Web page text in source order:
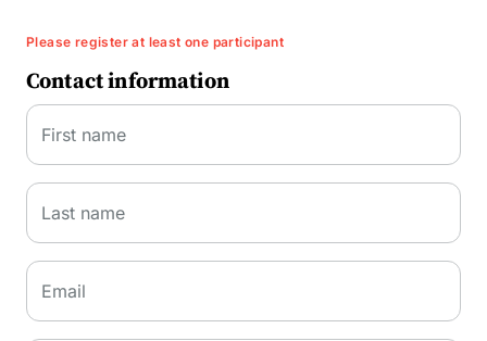
Please register at least one participant
Contact information
First name
Last name
Email